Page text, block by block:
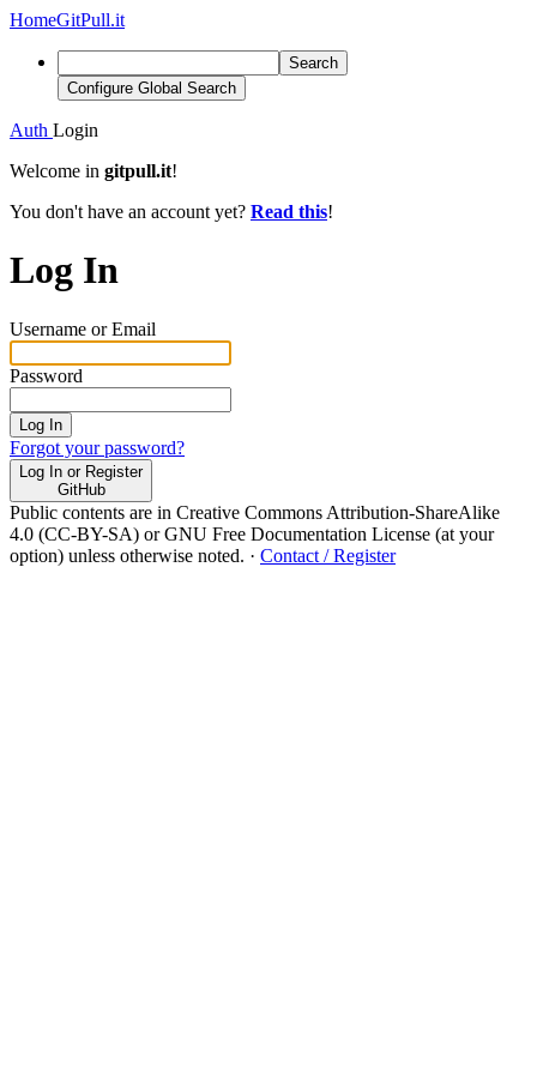
HomeGitPull.it
Search
Configure Global Search
Auth Login
Welcome in gitpull.it!
You don't have an account yet? Read this!
Log In
Username or Email
Password
Log In
Forgot your password?
Log In or Register
GitHub
Public contents are in Creative Commons Attribution-ShareAlike
4.0 (CC-BY-SA) or GNU Free Documentation License (at your
option) unless otherwise noted. · Contact / Register